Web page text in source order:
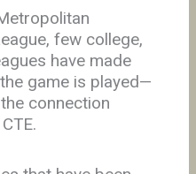
few college,
have made
game is played—
connection